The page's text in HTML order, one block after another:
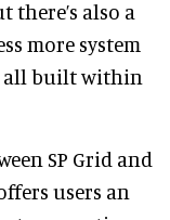
also a
more system
all built within
SP Grid and
users an